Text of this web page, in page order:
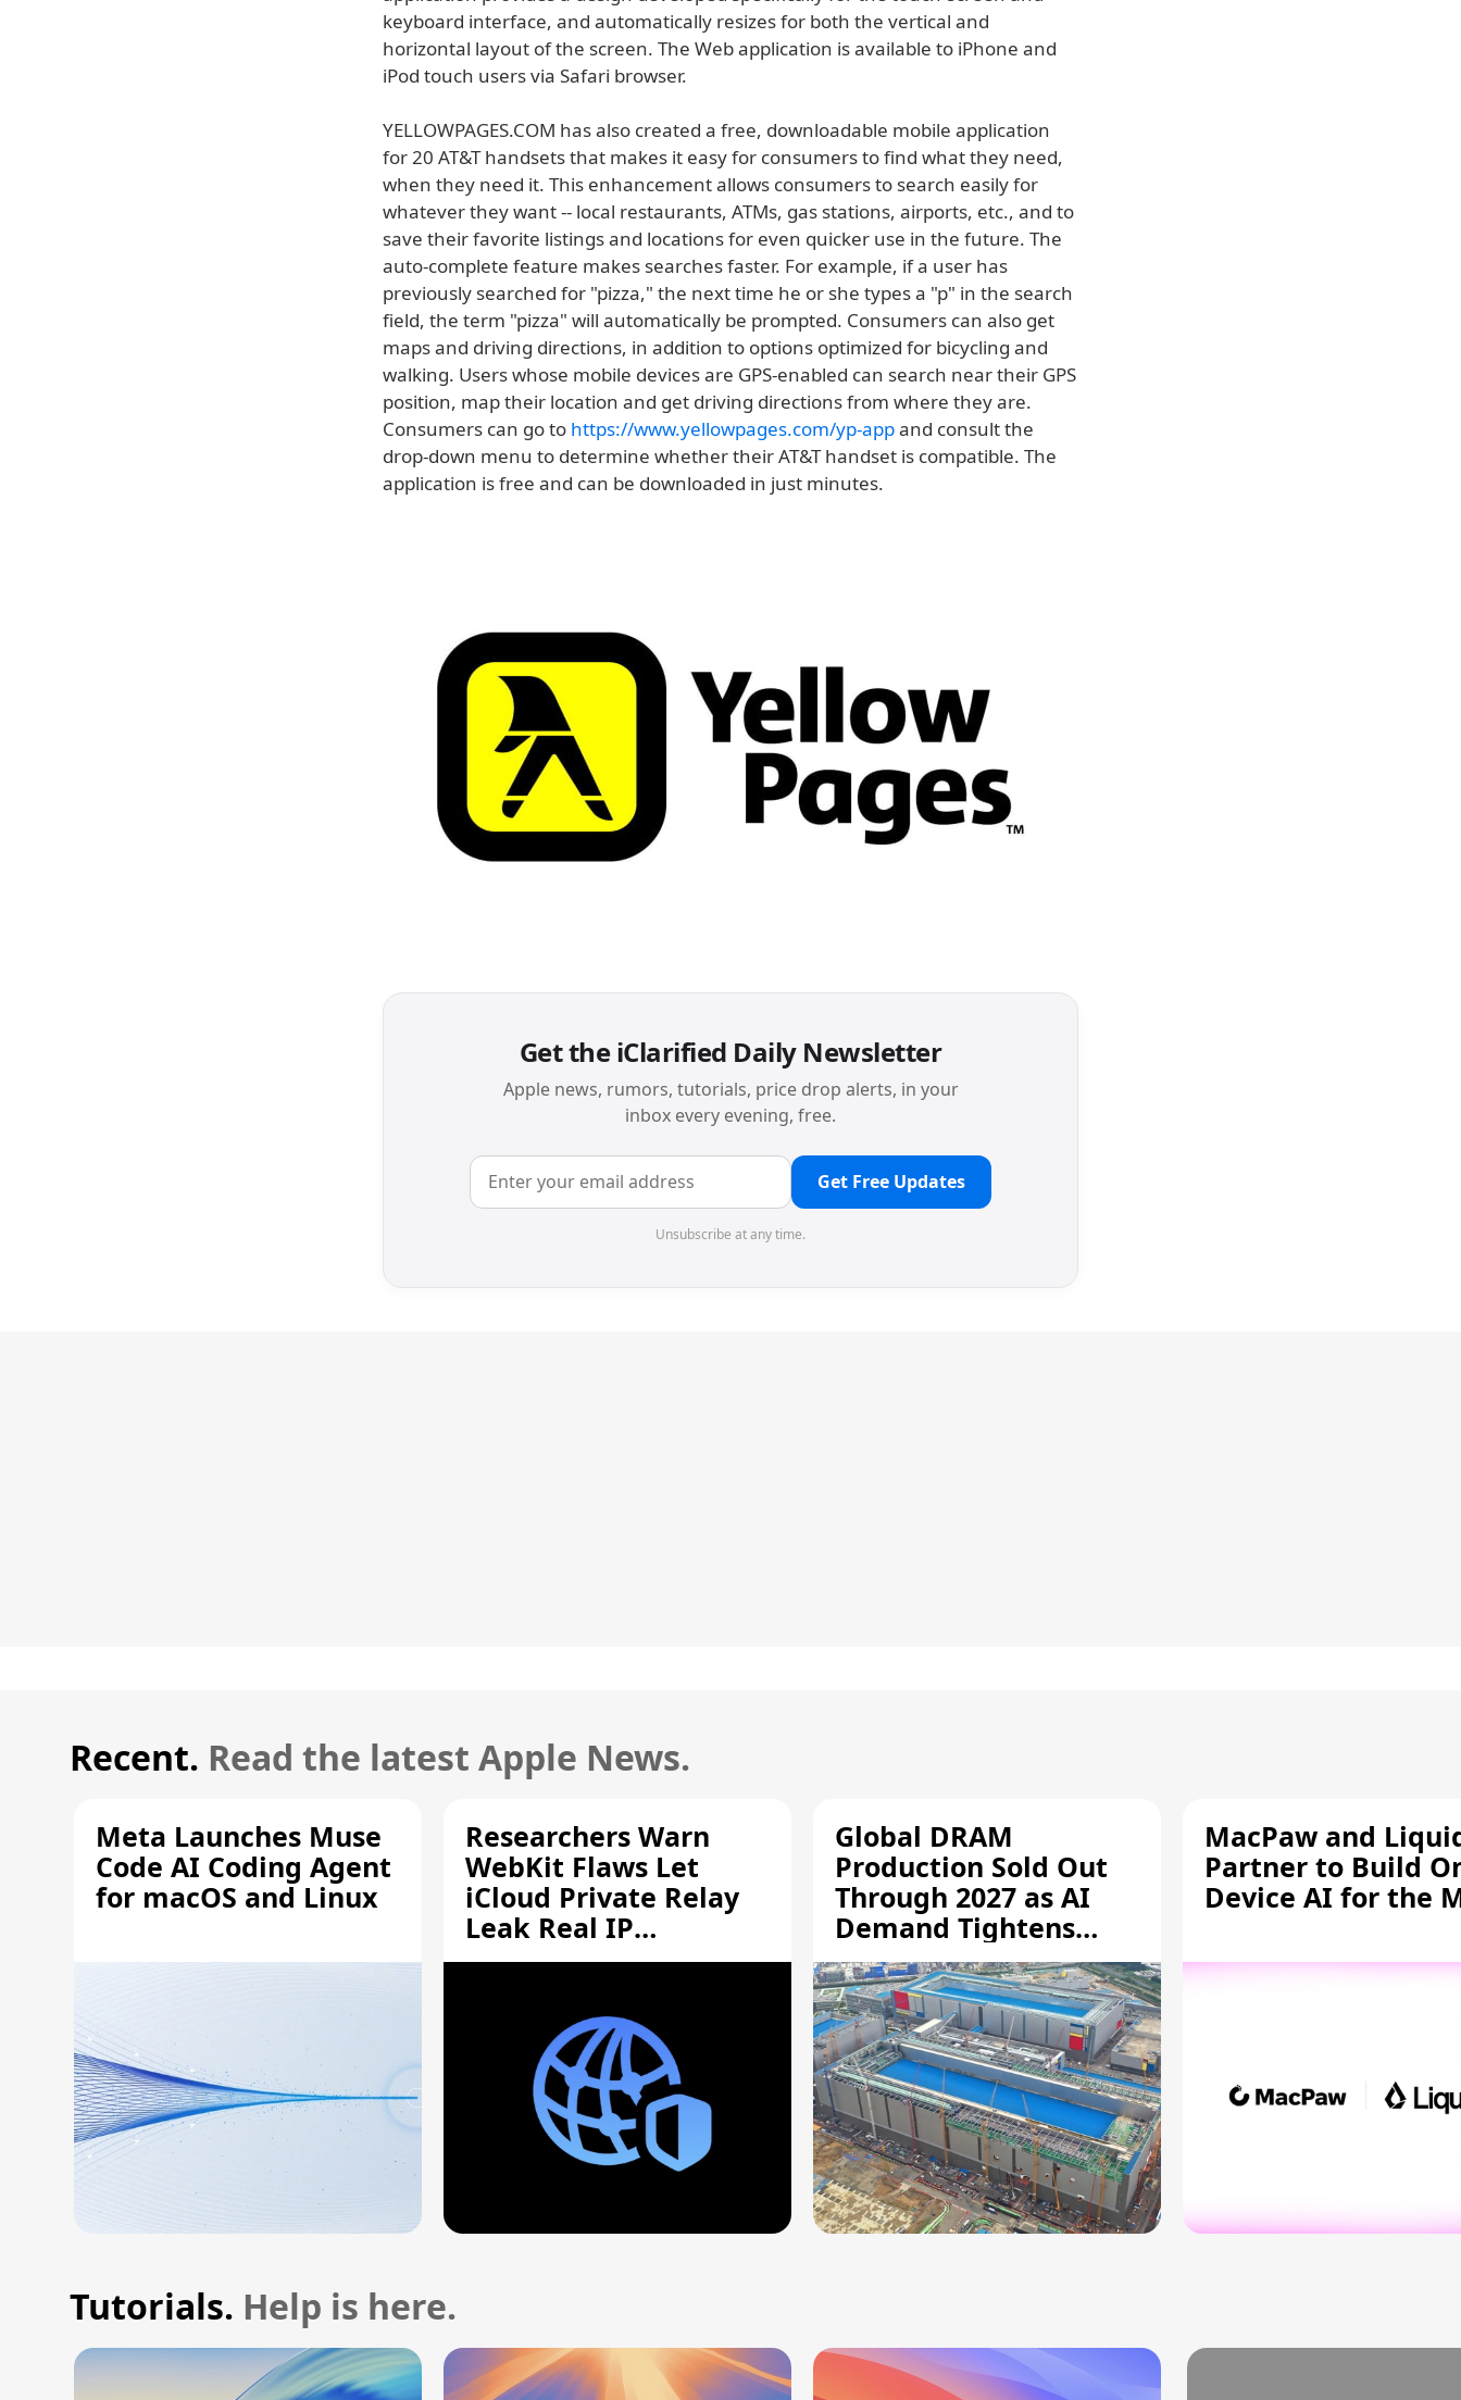
keyboard interface, and automatically resizes for both the vertical and
horizontal layout of the screen. The Web application is available to iPhone and
iPod touch users via Safari browser.
YELLOWPAGES.COM has also created a free, downloadable mobile application
for 20 AT&T handsets that makes it easy for consumers to find what they need,
when they need it. This enhancement allows consumers to search easily for
whatever they want -- local restaurants, ATMs, gas stations, airports, etc., and to
save their favorite listings and locations for even quicker use in the future. The
auto-complete feature makes searches faster. For example, if a user has
previously searched for "pizza," the next time he or she types a "p" in the search
field, the term "pizza" will automatically be prompted. Consumers can also get
maps and driving directions, in addition to options optimized for bicycling and
walking. Users whose mobile devices are GPS-enabled can search near their GPS
position, map their location and get driving directions from where they are.
Consumers can go to https://www.yellowpages.com/yp-appand consult the
drop-down menu to determine whether their AT&T handset is compatible. The
application is free and can be downloaded in just minutes.
Get the iClarified Daily Newsletter
Apple news, rumors, tutorials, price drop alerts, in your
inbox every evening, free.
Get Free Updates
Unsubscribe at any time.
Recent. Read the latest Apple News.
Meta Launches Muse
Code AI Coding Agent
for macOS and Linux
Researchers Warn
WebKit Flaws Let
iCloud Private Relay
Leak Real IP
Addresses
Global DRAM
Production Sold Out
Through 2027 as AI
Demand Tightens
Supply
MacPaw and
Partner to Build
Device AI for the
Tutorials. Help is here.